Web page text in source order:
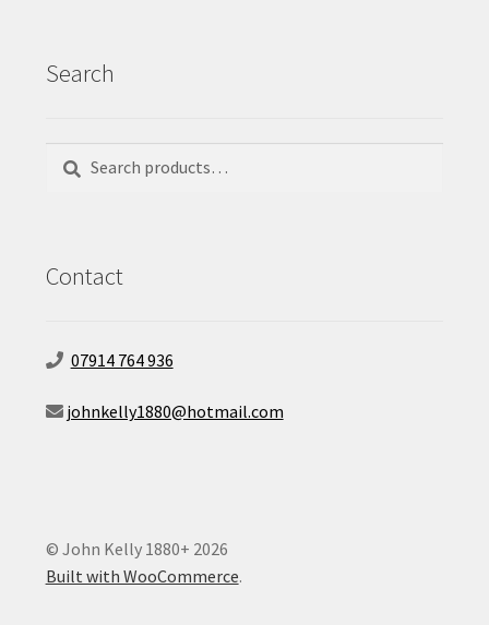
Search
Search
Search
Contact
07914 764 936
johnkelly1880@hotmail.com
© John Kelly 1880+ 2026
Built with WooCommerce.